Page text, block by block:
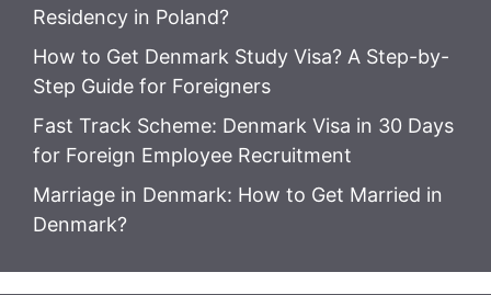
Residency in Poland?
How to Get Denmark Study Visa? A Step-by-
Step Guide for Foreigners
Fast Track Scheme: Denmark Visa in 30 Days
for Foreign Employee Recruitment
Marriage in Denmark: How to Get Married in
Denmark?